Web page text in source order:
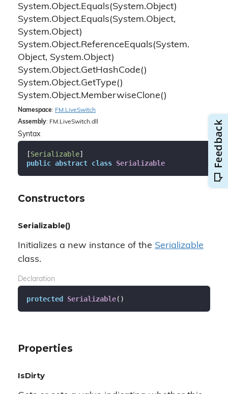
System.Object.Equals(System.Object)
System.Object.Equals(System.Object,
System.Object)
System.Object.ReferenceEquals(System.
Object, System.Object)
System.Object.GetHashCode()
System.Object.GetType()
System.Object.MemberwiseClone()
Namespace: FM. LiveSwitch
Assembly: FM.LiveSwitch.dll
Syntax
[Serializable
public abstract class Serializable
Constructors
Serializable()
Initializes a new instance of the Serializable
class.
Declaration
protected Serializable( )
Properties
IsDirty